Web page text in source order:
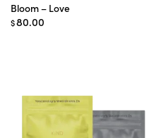
Bloom – Love
$80.00